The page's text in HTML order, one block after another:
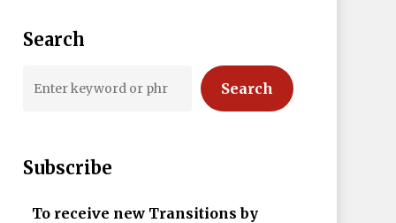
Search
Search
Subscribe
To receive new Transitions by